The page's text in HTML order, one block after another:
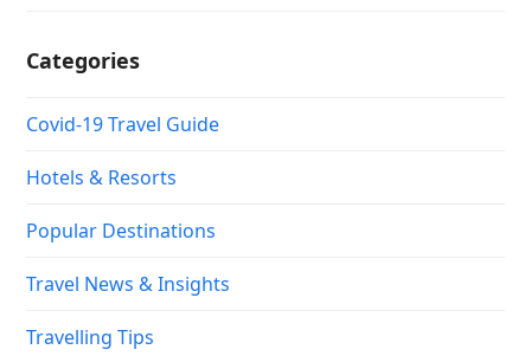
Categories
Covid-19 Travel Guide
Hotels & Resorts
Popular Destinations
Travel News & Insights
Travelling Tips